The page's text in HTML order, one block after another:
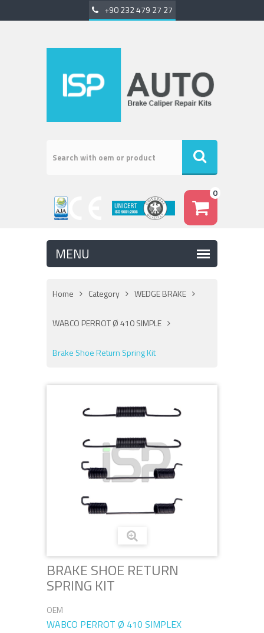
+90 232 479 27 27
0
Home Category WEDGE BRAKE
WABCO PERROT Ø 410 SIMPLE
Brake Shoe Return Spring Kit
BRAKE SHOE RETURN
SPRING KIT
OEM
WABCO PERROT Ø 410 SIMPLEX